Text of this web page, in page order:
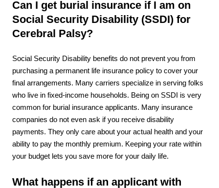
Can I get burial insurance if I am on
Social Security Disability (SSDI) for
Cerebral Palsy?
Social Security Disability benefits do not prevent you from
purchasing a permanent life insurance policy to cover your
final arrangements. Many carriers specialize in serving folks
who live in fixed-income households. Being on SSDI is very
common for burial insurance applicants. Many insurance
companies do not even ask if you receive disability
payments. They only care about your actual health and your
ability to pay the monthly premium. Keeping your rate within
your budget lets you save more for your daily life.
What happens if an applicant with